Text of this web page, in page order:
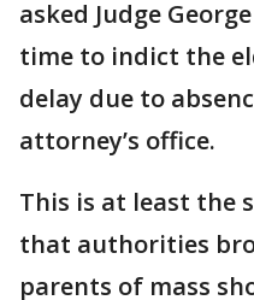
asked Judge
time to indict the
delay due to
attorney’s office.
This is at least the
that authorities
parents of mass